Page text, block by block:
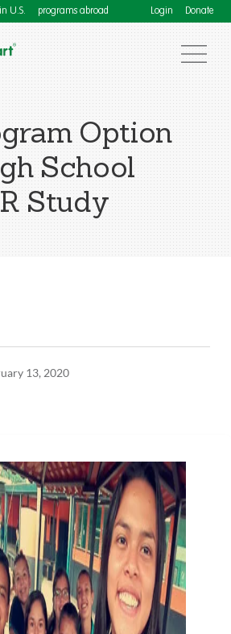
U.S. programs abroad Login Donate
Option
School
Study
13, 2020